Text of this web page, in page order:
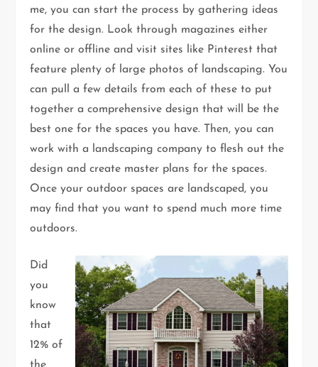
me, you can start the process by gathering ideas
for the design. Look through magazines either
online or offline and visit sites like Pinterest that
feature plenty of large photos of landscaping. You
can pull a few details from each of these to put
together a comprehensive design that will be the
best one for the spaces you have. Then, you can
work with a landscaping company to flesh out the
design and create master plans for the spaces.
Once your outdoor spaces are landscaped, you
may find that you want to spend much more time
outdoors.
Did
you
know
that
12% of